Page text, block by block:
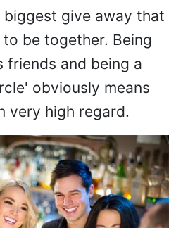
biggest give away that
be together. Being
friends and being a
obviously means
very high regard.